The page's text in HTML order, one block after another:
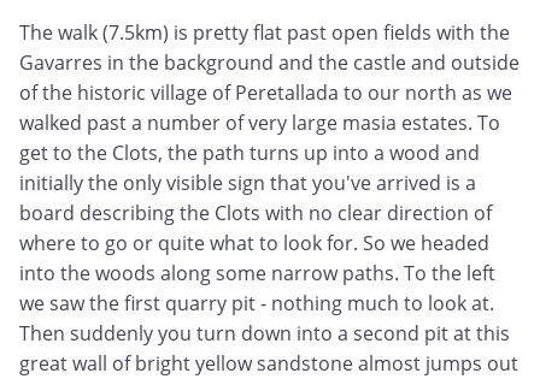
The walk (7.5km) is pretty flat past open fields with the
Gavarres in the background and the castle and outside
of the historic village of Peretallada to our north as we
walked past a number of very large masia estates. To
get to the Clots, the path turns up into a wood and
initially the only visible sign that you've arrived is a
board describing the Clots with no clear direction of
where to go or quite what to look for. So we headed
into the woods along some narrow paths. To the left
we saw the first quarry pit - nothing much to look at.
Then suddenly you turn down into a second pit at this
great wall of bright yellow sandstone almost jumps out